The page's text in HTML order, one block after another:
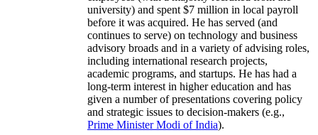
university) and spent $7 million in local payroll
before it was acquired. He has served (and
continues to serve) on technology and business
advisory broads and in a variety of advising roles,
including international research projects,
academic programs, and startups. He has had a
long-term interest in higher education and has
given a number of presentations covering policy
and strategic issues to decision-makers (e.g.,
Prime MinisterModi of India).